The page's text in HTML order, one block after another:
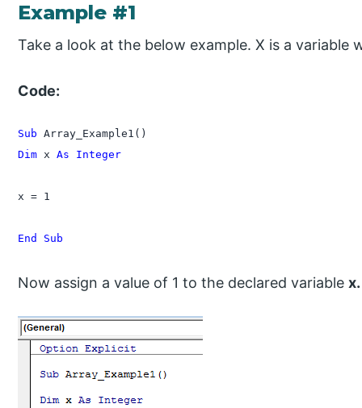
Example #1
Take a look at the below example. X is a
Code:
Sub
Dim x As Integer
x = 1
End Sub
Now assign a value of 1 to the declared variablex.